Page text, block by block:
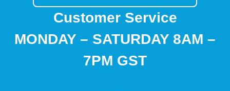
Customer Service
MONDAY – SATURDAY 8AM –
7PM GST